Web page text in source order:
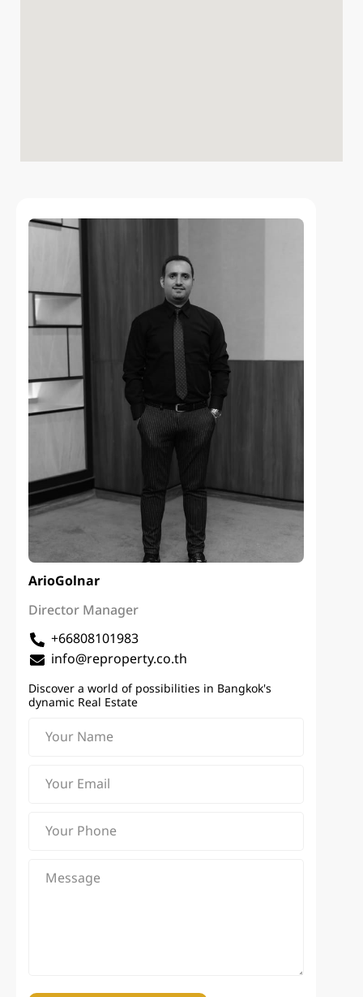
ArioGolnar
Director Manager
+66808101983
info@reproperty.co.th
Discover a world of possibilities in Bangkok's
dynamic Real Estate